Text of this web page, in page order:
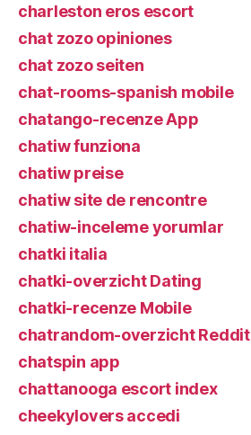
charleston eros escort
chat zozo opiniones
chat zozo seiten
chat-rooms-spanish mobile
chatango-recenze App
chatiw funziona
chatiw preise
chatiw site de rencontre
chatiw-inceleme yorumlar
chatki italia
chatki-overzicht Dating
chatki-recenze Mobile
chatrandom-overzicht Reddit
chatspin app
chattanooga escort index
cheekylovers accedi